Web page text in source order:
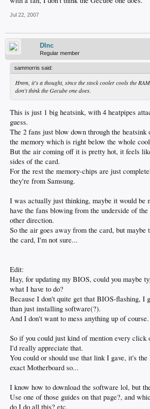
Jul 22, 2007
DInc
Regular member
sammorris said:
Hmm, it's a thought, since the stock cooler cools the
don't think the Gecube one does.
This is just 1 big heatsink, with 4 heatpipes
guess.
The 2 fans just blow down through the heatsink
the memory which is right below the whole
But the air coming off it is pretty hot, it feels
sides of the card.
For the rest the memory-chips are just
they're from Samsung.
I was actually just thinking, maybe it would be
have the fans blowing from the underside of
other direction.
So the air goes away from the card, but
the card, I'm not sure...
Edit:
Hay, for updating my BIOS, could you maybe
what I have to do?
Because I don't quite get that BIOS-flashing, I
than just installing software(?).
And I don't want to mess anything up of course.
So if you could just kind of mention every click
I'd really appreciate that.
You could or should use that link I gave, it's
exact Motherboard so...
I know how to download the software lol, but
Use one of those guides on that page?, and
do I do all this? etc.